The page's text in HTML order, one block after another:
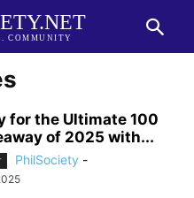
COMMUNITY
for the Ultimate 100
of 2025 with...
PhilSociety -